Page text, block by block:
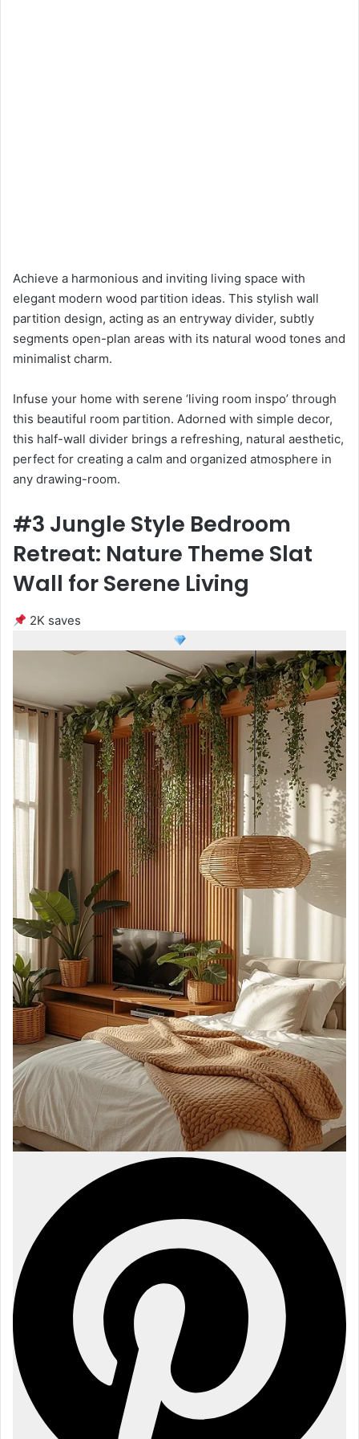
Achieve a harmonious and inviting living space with
elegant modern wood partition ideas. This stylish wall
partition design, acting as an entryway divider, subtly
segments open-plan areas with its natural wood tones and
minimalist charm.
Infuse your home with serene ‘living room inspo’ through
this beautiful room partition. Adorned with simple decor,
this half-wall divider brings a refreshing, natural aesthetic,
perfect for creating a calm and organized atmosphere in
any drawing-room.
#3 Jungle Style Bedroom
Retreat: Nature Theme Slat
Wall for Serene Living
2K saves